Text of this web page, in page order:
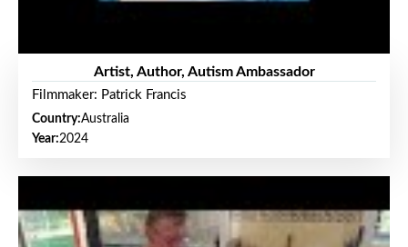
Artist, Author, Autism Ambassador
Filmmaker: Patrick Francis
Country:Australia
Year:2024